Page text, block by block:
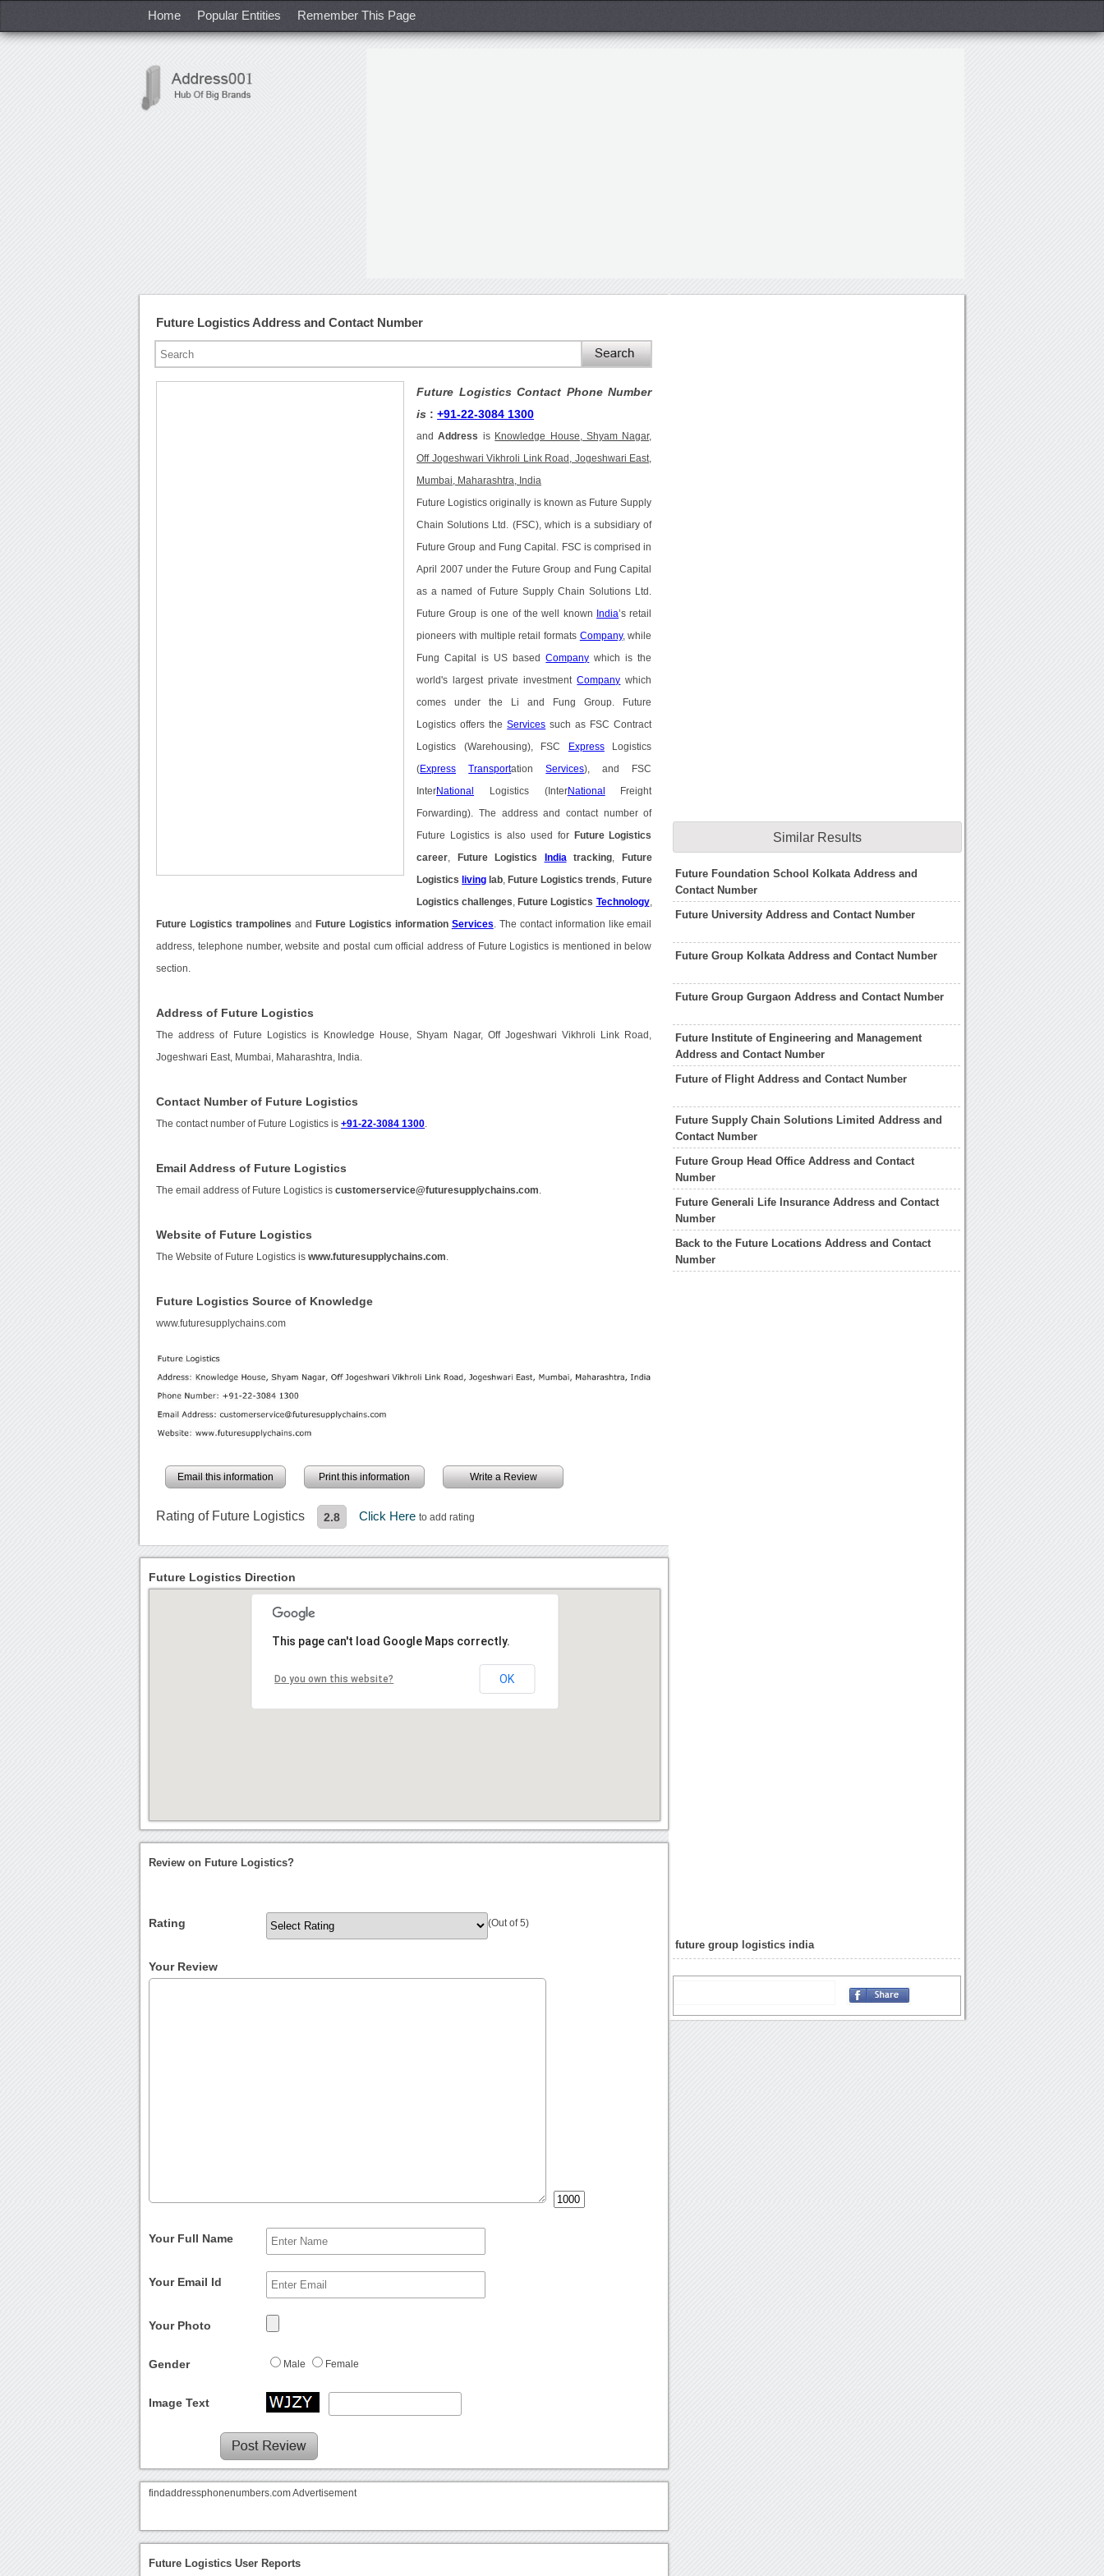
Home Popular Entities Remember This Page
Future Logistics Address and Contact Number
Future Logistics Contact Phone Number
is :+91-22-3084 1300
andAddress is Knowledge House, Shyam Nagar,
Off Jogeshwari Vikhroli Link Road, Jogeshwari East,
Mumbai, Maharashtra, India
Future Logistics originally is known as Future Supply
Chain Solutions Ltd. (FSC), which is a subsidiary of
Future Group and Fung Capital. FSC is comprised in
April 2007 under the Future Group and Fung Capital
as a named of Future Supply Chain Solutions Ltd.
Future Group is one of the well known India’s retail
pioneers with multiple retail formats Company, while
Fung Capital is US basedCompany which is the
world's largest private investmentCompany which
comes under the Li and Fung Group. Future
Logistics offers theServices such as FSC Contract
Logistics (Warehousing), FSC ExpressLogistics
(Express TransportationServices), and FSC
InterNational Logistics (InterNational Freight
Forwarding). The address and contact number of
Future Logistics is also used for Future Logistics
career Future Logistics India tracking Future
Logistics living lab Future Logistics trends Future
Logistics challenges Future Logistics Technology,
Future Logistics trampolines and Future Logistics information Services . The contact information like email
address, telephone number, website and postal cum official address of Future Logistics is mentioned in below
section.
Address of Future Logistics
The address of Future Logistics is Knowledge House, Shyam Nagar, Off Jogeshwari Vikhroli Link Road,
Jogeshwari East, Mumbai, Maharashtra, India.
Contact Number of Future Logistics
The contact number of Future Logistics is+91-22-3084 1300
Email Address of Future Logistics
The email address of Future Logistics iscustomerservice@futuresupplychains.com
Website of Future Logistics
The Website of Future Logistics iswww.futuresupplychains.com
Future Logistics Source of Knowledge
www.futuresupplychains.com
Email this information Print this information Write a Review
Rating of Future Logistics 2.8 Click Hereto add rating
Similar Results
Future Foundation School Kolkata Address and
Contact Number
Future University Address and Contact Number
Future Group Kolkata Address and Contact Number
Future Group Gurgaon Address and Contact Number
Future Institute of Engineering and Management
Address and Contact Number
Future of Flight Address and Contact Number
Future Supply Chain Solutions Limited Address and
Contact Number
Future Group Head Office Address and Contact
Number
Future Generali Life Insurance Address and Contact
Number
Back to the Future Locations Address and Contact
Number
future group logistics india
Future Logistics Direction
This page can't load Google Maps correctly.
Do you own this website? OK
Review on Future Logistics?
Rating (Out of 5)
Your Review
Your Full Name
Your Email Id
Your Photo
Gender Male Female
Image Text
findaddressphonenumbers.com Advertisement
Future Logistics User Reports